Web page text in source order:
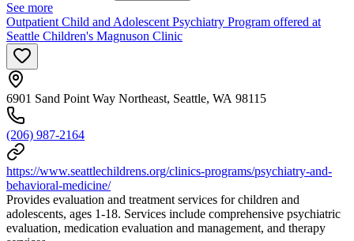
See more
Outpatient Child and Adolescent Psychiatry Program offered at
Seattle Children's Magnuson Clinic
6901 Sand Point Way Northeast, Seattle, WA 98115
(206) 987-2164
https://www.seattlechildrens.org/clinics-programs/psychiatry-and-
behavioral-medicine/
Provides evaluation and treatment services for children and
adolescents, ages 1-18. Services include comprehensive psychiatric
evaluation, medication evaluation and management, and therapy